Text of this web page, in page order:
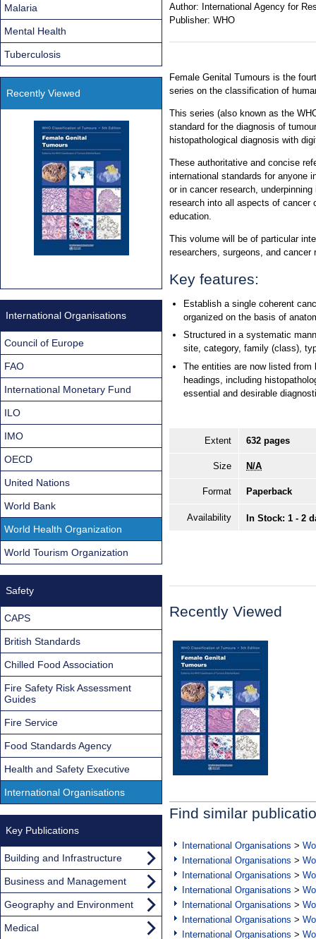
Author: International Agency for
Publisher: WHO
Female Genital Tumours is the
series on the classification of
This series (also known as the
standard for the diagnosis of
histopathological diagnosis with
These authoritative and concise
international standards for anyone
or in cancer research,
research into all aspects of cancer
education.
This volume will be of particular
researchers, surgeons, and cancer
Key features:
Establish a single coherent
organized on the basis of
Structured in a systematic
site, category, family (class),
The entities are now listed from
headings, including
essential and desirable
Extent 632 pages
Size N/A
Format Paperback
Availability In Stock: 1 - 2
Recently Viewed
Find similar
International Organisations >
International Organisations >
International Organisations >
International Organisations >
International Organisations >
International Organisations >
International Organisations >
Malaria
Mental Health
Tuberculosis
Recently Viewed
International Organisations
Council of Europe
FAO
International Monetary Fund
ILO
IMO
OECD
United Nations
World Bank
World Health Organization
World Tourism Organization
Safety
CAPS
British Standards
Chilled Food Association
Fire Safety Risk Assessment
Guides
Fire Service
Food Standards Agency
Health and Safety Executive
International Organisations
Key Publications
Building and Infrastructure
Business and Management
Geography and Environment
Medical